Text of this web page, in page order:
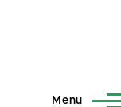
Menu